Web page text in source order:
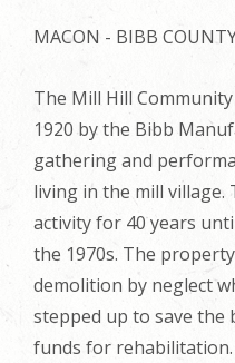
MACON - BIBB
The Mill Hill
1920 by the Bibb
gathering and
living in the mill village.
activity for 40 years
the 1970s. The
demolition by neglect
stepped up to save the
funds for